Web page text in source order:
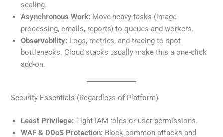
scaling.
Asynchronous Work: Move heavy tasks (image
processing, emails, reports) to queues and workers.
Observability: Logs, metrics, and tracing to spot
bottlenecks. Cloud stacks usually make this a one-click
add-on.
Security Essentials (Regardless of Platform)
Least Privilege: Tight IAM roles or user permissions.
WAF & DDoS Protection: Block common attacks and